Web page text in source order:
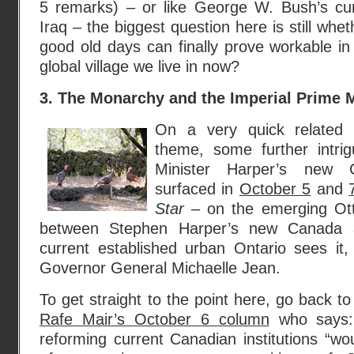
5 remarks) – or like George W. Bush’s
Iraq – the biggest question here is still
good old days can finally prove workable
global village we live in now?
3. The Monarchy and the Imperial Prime
On a very quick related
theme, some further
Minister Harper’s new
surfaced in October 5 and
Star– on the emerging
between Stephen Harper’s new
current established urban Ontario sees
Governor General Michaelle Jean.
To get straight to the point here, go back
Rafe Mair’s October 6 column who
reforming current Canadian institutions